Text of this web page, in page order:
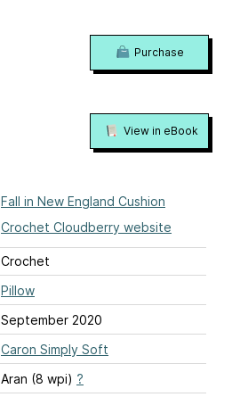
Fall in New England Cushion
Crochet Cloudberry website
Crochet
Pillow
September 2020
Caron Simply Soft
Aran (8 wpi) ?
Purchase
View in eBook